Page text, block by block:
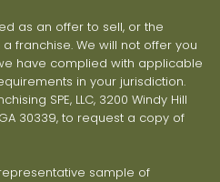
as an offer to sell, or the
franchise. We will not offer you
have complied with applicable
in your jurisdiction.
SPE, LLC, 3200 Windy Hill
GA 30339, to request a copy of
sample of